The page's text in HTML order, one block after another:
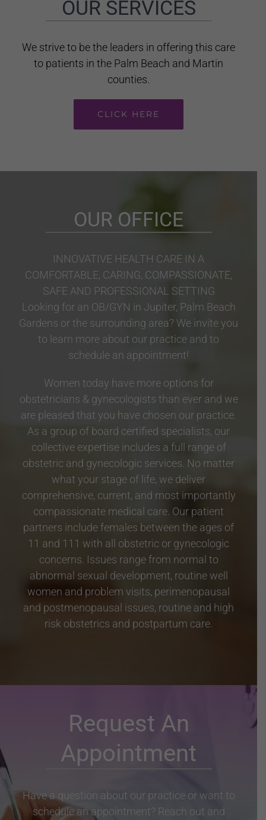
OUR SERVICES
We strive to be the leaders in offering this care
to patients in the Palm Beach and Martin
counties.
CLICK HERE
OUR OFFICE
INNOVATIVE HEALTH CARE IN A
COMFORTABLE, CARING, COMPASSIONATE,
SAFE AND PROFESSIONAL SETTING
Looking for an OB/GYN in Jupiter, Palm Beach
Gardens or the surrounding area? We invite you
to learn more about our practice and to
schedule an appointment!
Women today have more options for
obstetricians & gynecologists than ever and we
are pleased that you have chosen our practice.
As a group of board certified specialists, our
collective expertise includes a full range of
obstetric and gynecologic services. No matter
what your stage of life, we deliver
comprehensive, current, and most importantly
compassionate medical care. Our patient
partners include females between the ages of
11 and 111 with all obstetric or gynecologic
concerns. Issues range from normal to
abnormal sexual development, routine well
women and problem visits, perimenopausal
and postmenopausal issues, routine and high
risk obstetrics and postpartum care.
Request An
Appointment
Have a question about our practice or want to
schedule an appointment? Reach out and